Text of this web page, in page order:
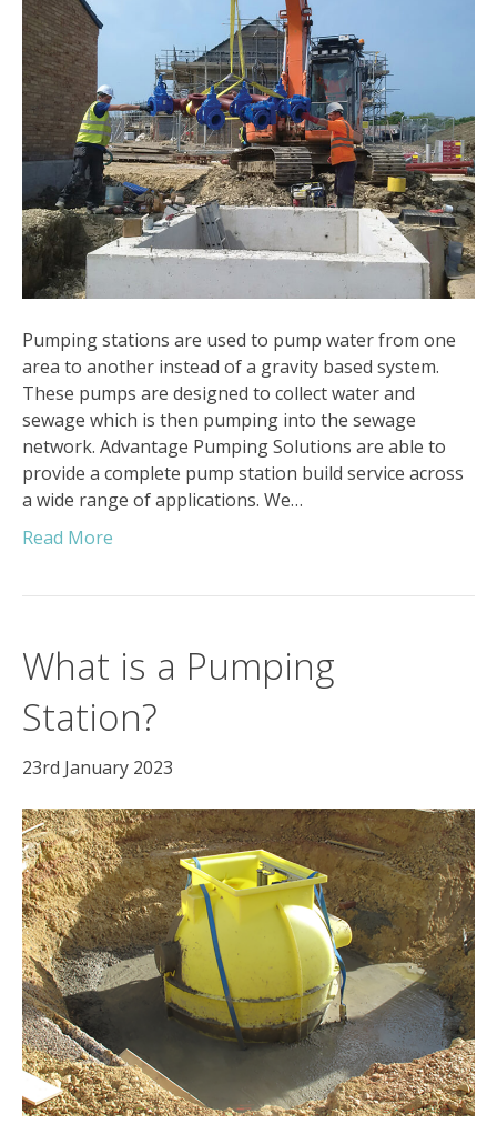
Pumping stations are used to pump water from one
area to another instead of a gravity based system.
These pumps are designed to collect water and
sewage which is then pumping into the sewage
network. Advantage Pumping Solutions are able to
provide a complete pump station build service across
a wide range of applications. We…
Read More
What is a Pumping
Station?
23rd January 2023